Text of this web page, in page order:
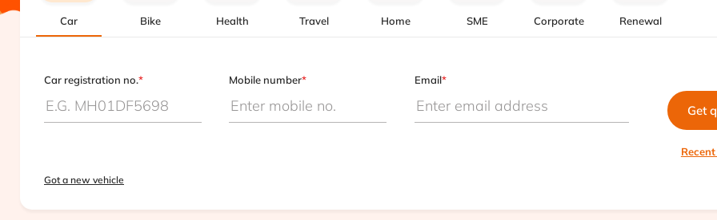
Car Bike Health Travel Home SME Corporate Renewal
Car registration no.* Mobile number* Email*
Get
Got a new vehicle